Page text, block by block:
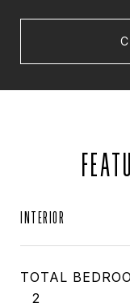
INTERIOR
TOTAL
2